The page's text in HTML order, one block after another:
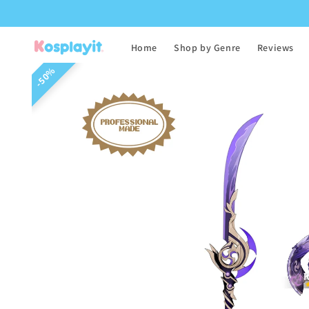
Home Shop by Genre Reviews
Skip to
product
information
50%